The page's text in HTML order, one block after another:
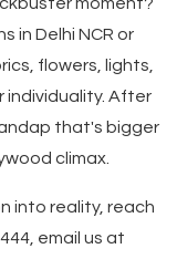
in Delhi NCR or
flowers, lights,
After
that's bigger
climax.
into reality, reach
email us at